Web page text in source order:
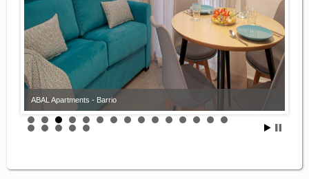
ABAL Apartments - Barrio